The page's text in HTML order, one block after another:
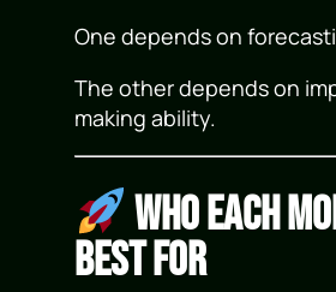
One depends on
The other depends on
making ability.
Who Each
Best For